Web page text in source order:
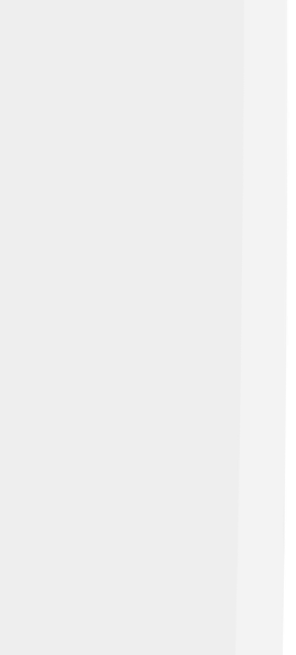
hasn't been made into a
many writers and stories! 🎬
style, and authors are
and choice. Many
they might adapt the
The exploration of
also encourages budding
stories! ✏️ The book
and curiosity about